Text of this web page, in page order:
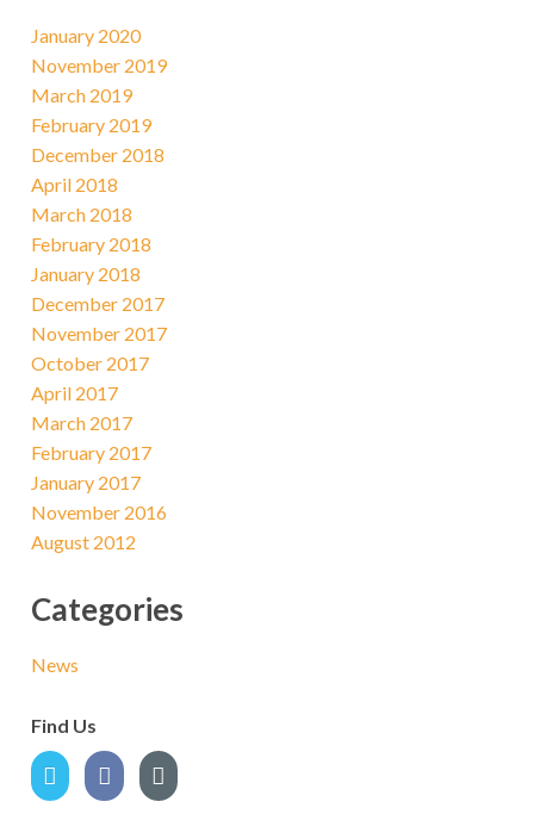
January 2020
November 2019
March 2019
February 2019
December 2018
April 2018
March 2018
February 2018
January 2018
December 2017
November 2017
October 2017
April 2017
March 2017
February 2017
January 2017
November 2016
August 2012
Categories
News
Find Us